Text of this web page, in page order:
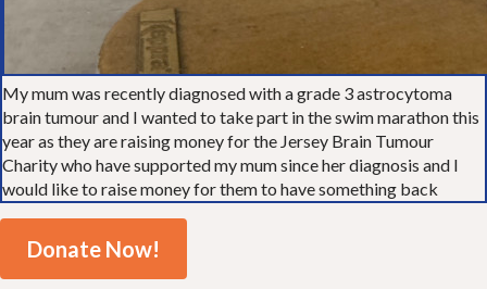
My mum was recently diagnosed with a grade 3 astrocytoma
brain tumour and I wanted to take part in the swim marathon this
year as they are raising money for the Jersey Brain Tumour
Charity who have supported my mum since her diagnosis and I
would like to raise money for them to have something back
Donate Now!